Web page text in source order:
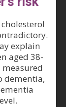
explain
aged 38-
dementia,